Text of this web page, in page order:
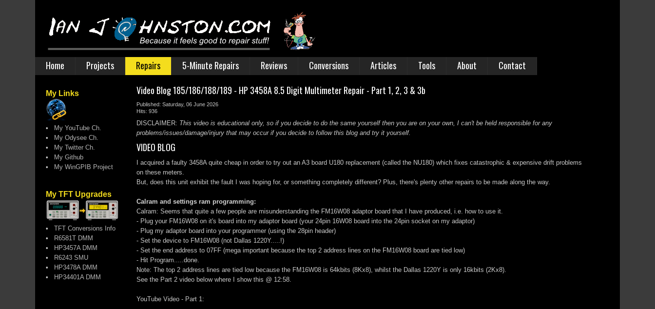
Home Projects Repairs 5-Minute Repairs Reviews Conversions Articles Tools About Contact
My Links
• My YouTube Ch.
• My Odysee Ch.
• My Twitter Ch.
• My Github
• My WinGPIB Project
My TFT Upgrades
• TFT Conversions Info
• R6581T DMM
• HP3457A DMM
• R6243 SMU
• HP3478A DMM
• HP34401A DMM
Video Blog 185/186/188/189 - HP 3458A 8.5 Digit Multimeter Repair - Part 1, 2, 3 & 3b
Published: Saturday, 06 June 2026
Hits: 936
DISCLAIMER: This video is educational only, so if you decide to do the same yourself then you are on your own, I can't be held responsible for any
problems/issues/damage/injury that may occur if you decide to follow this blog and try it yourself.
VIDEO BLOG
I acquired a faulty 3458A quite cheap in order to try out an A3 board U180 replacement (called the NU180) which fixes catastrophic & expensive drift problems
on these meters.
But, does this unit exhibit the fault I was hoping for, or something completely different? Plus, there's plenty other repairs to be made along the way.
Calram and settings ram programming:
Calram: Seems that quite a few people are misunderstanding the FM16W08 adaptor board that I have produced, i.e. how to use it.
- Plug your FM16W08 on it's board into my adaptor board (your 24pin 16W08 board into the 24pin socket on my adaptor)
- Plug my adaptor board into your programmer (using the 28pin header)
- Set the device to FM16W08 (not Dallas 1220Y.....!)
- Set the end address to 07FF (mega important because the top 2 address lines on the FM16W08 board are tied low)
- Hit Program.....done.
Note: The top 2 address lines are tied low because the FM16W08 is 64kbits (8Kx8), whilst the Dallas 1220Y is only 16kbits (2Kx8).
See the Part 2 video below where I show this @ 12:58.
YouTube Video - Part 1: